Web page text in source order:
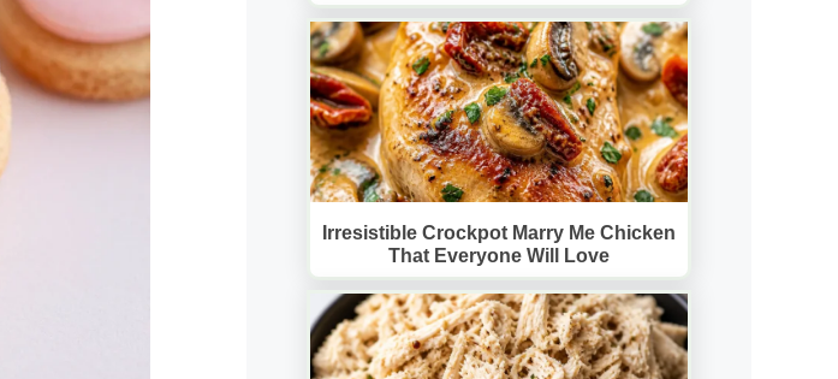
Irresistible Crockpot Marry Me Chicken
That Everyone Will Love